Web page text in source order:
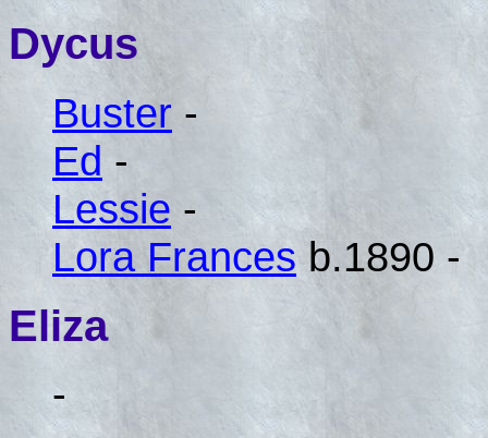
Dycus
Buster -
Ed -
Lessie -
Lora Frances b.1890 -
Eliza
-